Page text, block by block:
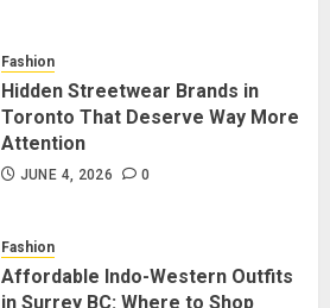
Hidden Streetwear Brands in
Toronto That Deserve Way More
Attention
JUNE 4, 2026
Affordable Indo-Western Outfits
in Surrey BC: Where to Shop
Without Breaking the Budget
Fashion
Hidden Streetwear Brands in
Toronto That Deserve Way More
Attention
JUNE 4, 2026 0
Fashion
Affordable Indo-Western Outfits
in Surrey BC: Where to Shop